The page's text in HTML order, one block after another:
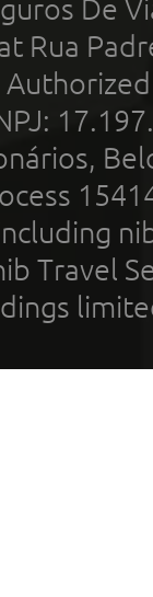
De
Rua
Travel